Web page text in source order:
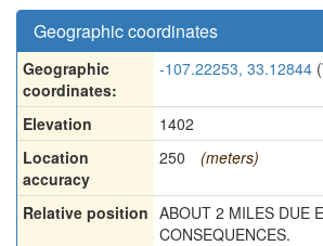
Geographic coordinates
Geographic
coordinates:
-107.22253, 33.12844
Elevation
1402
Location
accuracy
250 (meters)
Relative position ABOUT 2 MILES DUE
CONSEQUENCES.